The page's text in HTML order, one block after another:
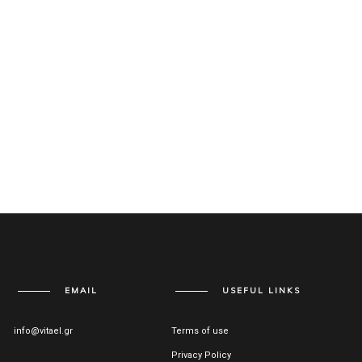
EMAIL
info@vitael.gr
USEFUL LINKS
Terms of use
Privacy Policy